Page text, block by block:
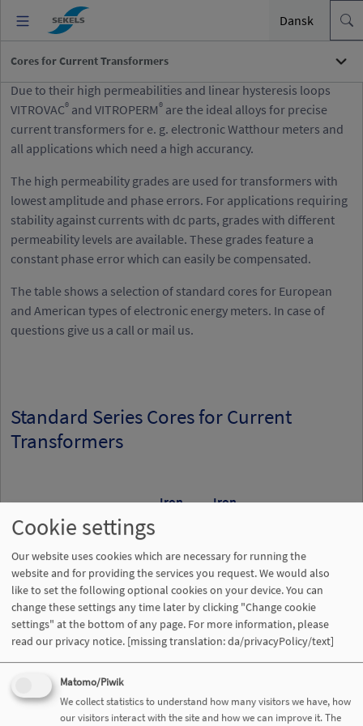
Dansk
Cores for Current Transformers
Due to their high permeabilities and linear hysteresis loops
VITROVAC® and VITROPERM® are the ideal alloys for precise
current transformers for e. g. electronic Watthour meters and
all applications which need a high accurancy.
The high permeability grades are used for transformers with
lowest amplitude and phase errors. For applications requiring
stability against currents with dc parts, grades with different
permeability levels are available. These grades feature a
constant phase error which can easily be compensated.
The table shows a selection of standard cores for European
and American types of electronic energy meters. In case of
questions give us a call or mail us.
Standard Series Cores for Current
Transformers
Part
Nominal size
Iron
Iron
T60004- da x dix h AFe l Fe mFe µ
... [mm³] [cm²] [cm] [g]
L2022-
W836
22,3x17,3x6,2 0,12 6,22 5,67 80000
L2025-
Cookie settings
Our website uses cookies which are necessary for running the
website and for providing the services you request. We would also
like to set the following optional cookies on your device. You can
change these settings any time later by clicking "Change cookie
settings" at the bottom of any page. For more information, please
read our privacy notice. [missing translation: da/privacyPolicy/text]
Matomo/Piwik
We collect statistics to understand how many visitors we have, how
our visitors interact with the site and how we can improve it. The